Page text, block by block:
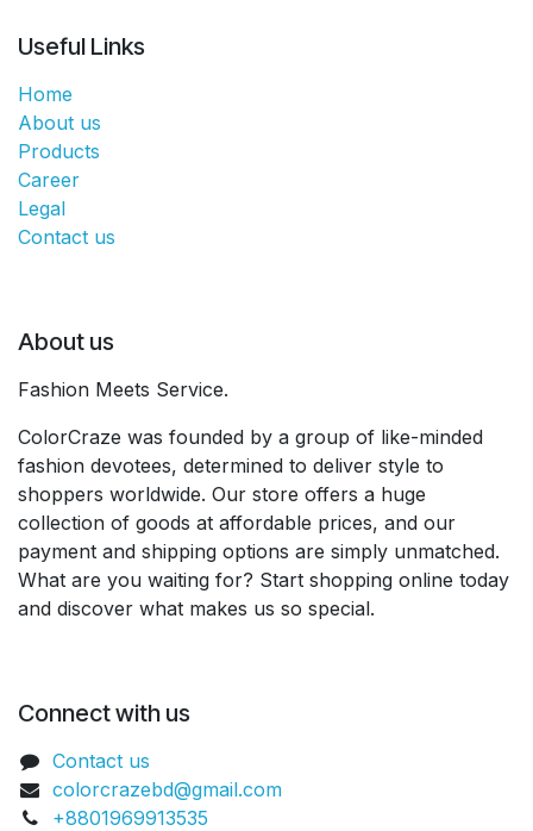
Useful Links
Home
About us
Products
Career
Legal
Contact us
About us
Fashion Meets Service.
ColorCraze was founded by a group of like-minded
fashion devotees, determined to deliver style to
shoppers worldwide. Our store offers a huge
collection of goods at affordable prices, and our
payment and shipping options are simply unmatched.
What are you waiting for? Start shopping online today
and discover what makes us so special.
Connect with us
Contact us
colorcrazebd@gmail.com
+8801969913535